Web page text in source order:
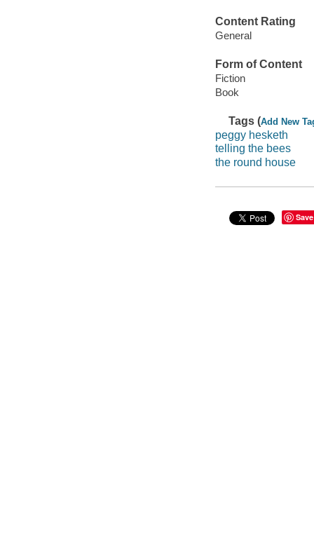
Content Rating
General
Form of Content
Fiction
Book
Tags (Add New
peggy hesketh
telling the bees
the round house
Save